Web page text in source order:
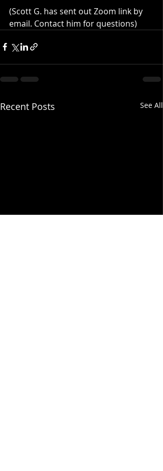
(Scott G. has sent out Zoom link by
email. Contact him for questions)
Recent Posts See All